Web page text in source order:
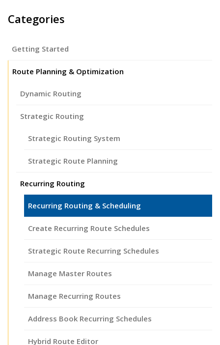
Categories
Getting Started
Route Planning & Optimization
Dynamic Routing
Strategic Routing
Strategic Routing System
Strategic Route Planning
Recurring Routing
Recurring Routing & Scheduling
Create Recurring Route Schedules
Strategic Route Recurring Schedules
Manage Master Routes
Manage Recurring Routes
Address Book Recurring Schedules
Hybrid Route Editor